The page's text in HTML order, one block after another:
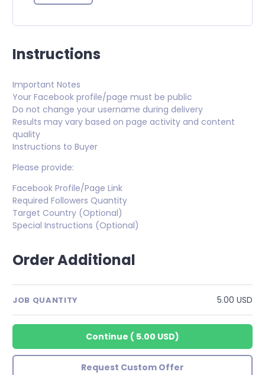
Instructions
Important Notes
Your Facebook profile/page must be public
Do not change your username during delivery
Results may vary based on page activity and content
quality
Instructions to Buyer
Please provide:
Facebook Profile/Page Link
Required Followers Quantity
Target Country (Optional)
Special Instructions (Optional)
Order Additional
JOB QUANTITY 5.00 USD
Continue ( 5.00 USD)
Request Custom Offer